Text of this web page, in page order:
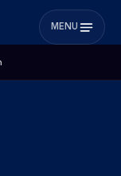
MENU